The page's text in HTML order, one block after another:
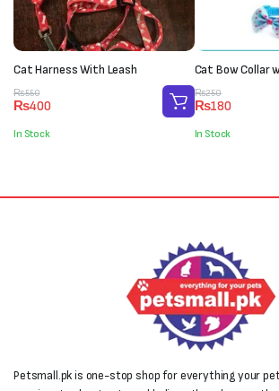
Cat Harness With Leash
₨550
Original
price
was:
₨550.
₨400
Current
price
is:
₨400.
In Stock
Cat Bow Collar
₨250
Original
price
was:
₨250.
₨180
Current
price
is:
₨180.
In Stock
Petsmall.pk is one-stop shop for everything your